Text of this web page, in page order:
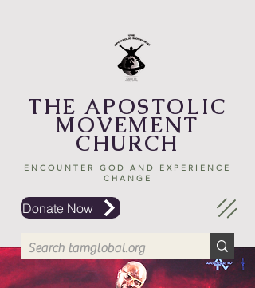
Donate Now
THE APOSTOLIC
MOVEMENT
CHURCH
ENCOUNTER GOD AND EXPERIENCE
CHANGE